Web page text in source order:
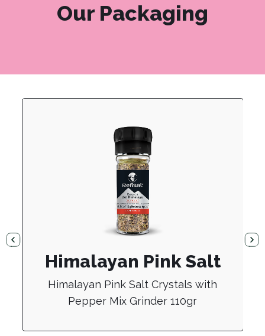
Our Packaging
Himalayan Pink Salt
Himalayan Pink Salt Crystals with
Pepper Mix Grinder 110gr